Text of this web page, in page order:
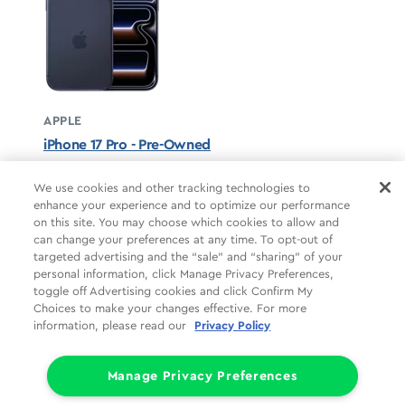
APPLE
iPhone 17 Pro - Pre-Owned
Deep Blue unavailable
STARTS AT
$37.50/mo *
For 24 months, 0% APR, $0 down
Retail price $899.99
Pricing details
We use cookies and other tracking technologies to
enhance your experience and to optimize our performance
on this site. You may choose which cookies to allow and
can change your preferences at any time. To opt-out of
targeted advertising and the “sale” and “sharing” of your
personal information, click Manage Privacy Preferences,
toggle off Advertising cookies and click Confirm My
Choices to make your changes effective. For more
information, please read our
Privacy Policy
Manage Privacy Preferences